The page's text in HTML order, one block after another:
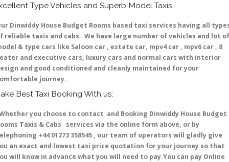
Type Vehicles and Superb Model Taxis
Dinwiddy House Budget Rooms based taxi services having all
reliable taxis and cabs . We have large number of vehicles and lot of
& type cars like Saloon car , estate car, mpv4 car , mpv6 car , 8
and executive cars, luxury cars and normal cars with interior
and good conditioned and cleanly maintained for your
journey.
Best Taxi Booking With us:
you choose to contact and Booking Dinwiddy House Budget
Taxis & Cabs services via the online form above, or by
+44 01273 358545 , our team of operators will gladly give
an exact and lowest taxi price quotation for your journey so that
will know in advance what you will need to pay.You can pay Online